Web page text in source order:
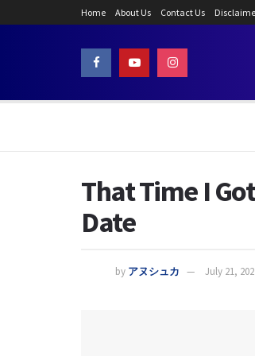
Home About Us Contact Us
That Time I
Date
by アヌシュカ July 21,